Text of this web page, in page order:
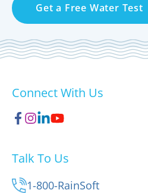
Get a Free Water Test
Connect With Us
Talk To Us
1-800-RainSoft